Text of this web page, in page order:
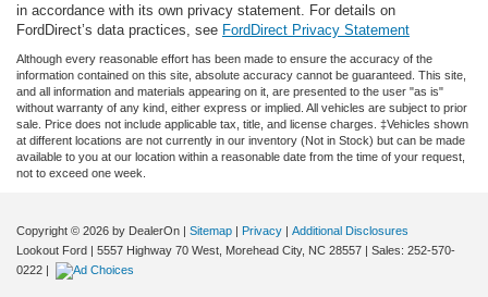
in accordance with its own privacy statement. For details on
FordDirect’s data practices, see FordDirect Privacy Statement
Although every reasonable effort has been made to ensure the accuracy of the
information contained on this site, absolute accuracy cannot be guaranteed. This site,
and all information and materials appearing on it, are presented to the user "as is"
without warranty of any kind, either express or implied. All vehicles are subject to prior
sale. Price does not include applicable tax, title, and license charges. ‡Vehicles shown
at different locations are not currently in our inventory (Not in Stock) but can be made
available to you at our location within a reasonable date from the time of your request,
not to exceed one week.
Copyright © 2026 by DealerOn | Sitemap | Privacy | Additional Disclosures
Lookout Ford | 5557 Highway 70 West, Morehead City, NC 28557 | Sales: 252-570-
0222 |